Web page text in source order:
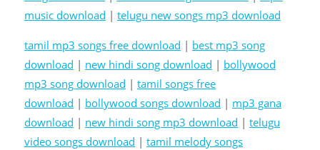
music download | telugu new songs mp3 download
tamil mp3 songs free download | best mp3 song
download | new hindi song download | bollywood
mp3 song download | tamil songs free
download | bollywood songs download | mp3 gana
download | new hindi song mp3 download | telugu
video songs download | tamil melody songs